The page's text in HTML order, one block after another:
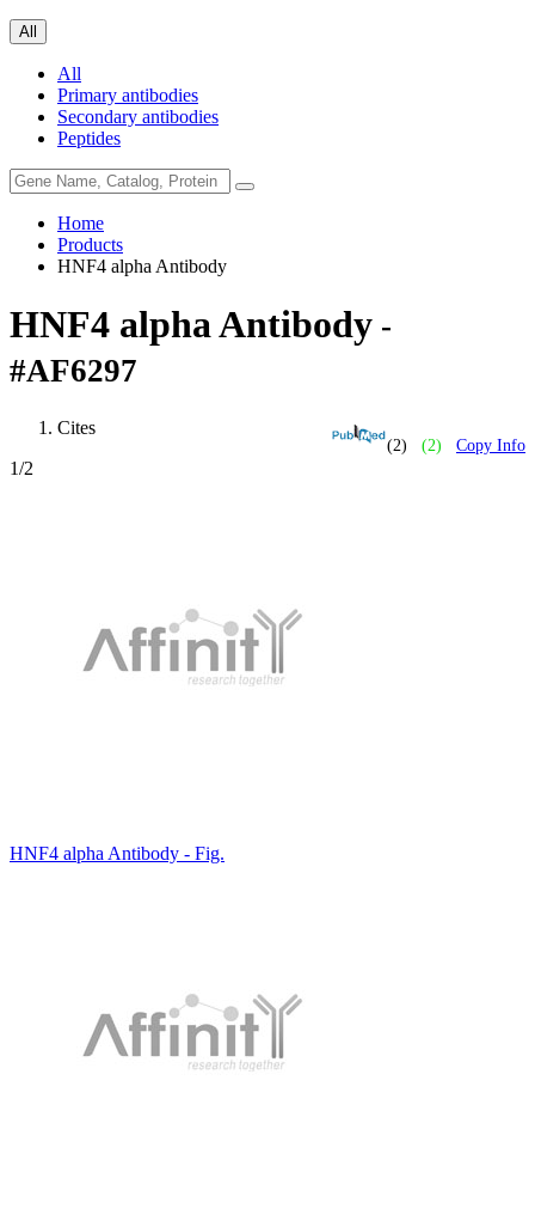
All
All
Primary antibodies
Secondary antibodies
Peptides
Home
Products
HNF4 alpha Antibody
HNF4 alpha Antibody -
#AF6297
(2) (2) Copy Info
Cites
1/2
HNF4 alpha Antibody - Fig.